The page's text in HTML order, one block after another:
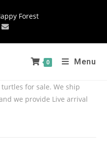
Forest
0 Menu
for sale. We ship
we provide Live arrival